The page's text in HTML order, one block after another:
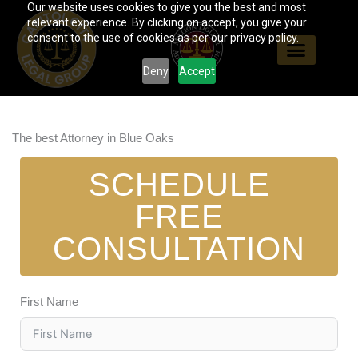
Our website uses cookies to give you the best and most
relevant experience. By clicking on accept, you give your
consent to the use of cookies as per our privacy policy.
Deny Accept
content
The best Attorney in Blue Oaks
SCHEDULE
FREE
CONSULTATION
First Name